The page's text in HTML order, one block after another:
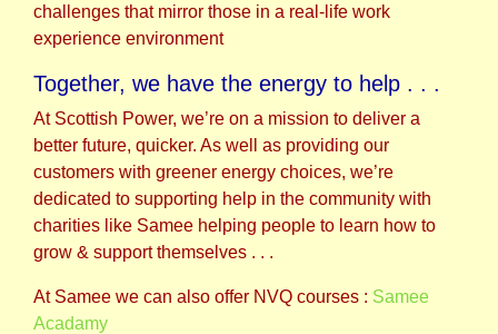
challenges that mirror those in a real-life work
experience environment
Together, we have the energy to help . . .
At Scottish Power, we’re on a mission to deliver a
better future, quicker. As well as providing our
customers with greener energy choices, we’re
dedicated to supporting help in the community with
charities like Samee helping people to learn how to
grow & support themselves . . .
At Samee we can also offer NVQ courses : Samee
Acadamy